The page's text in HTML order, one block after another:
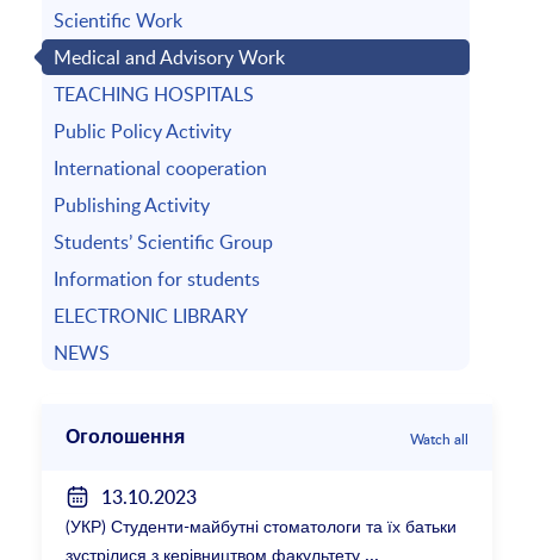
Scientific Work
Medical and Advisory Work
TEACHING HOSPITALS
Public Policy Activity
International cooperation
Publishing Activity
Students’ Scientific Group
Information for students
ELECTRONIC LIBRARY
NEWS
Оголошення Watch all
13.10.2023
(УКР) Студенти-майбутні стоматологи та їх батьки
зустрілися з керівництвом факультету